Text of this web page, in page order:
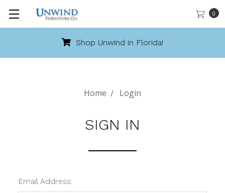
0
Shop Unwind in Florida!
Home Login
SIGN IN
Email Address: